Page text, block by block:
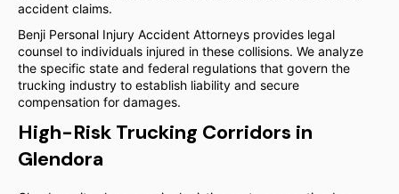
accident claims.
Benji Personal Injury Accident Attorneys provides legal
counsel to individuals injured in these collisions. We analyze
the specific state and federal regulations that govern the
trucking industry to establish liability and secure
compensation for damages.
High-Risk Trucking Corridors in
Glendora